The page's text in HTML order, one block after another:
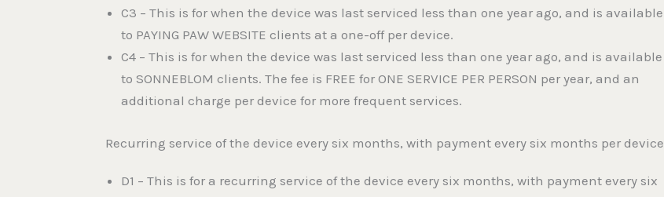
C3 – This is for when the device was last serviced less than one year ago, and is available
to PAYING PAW WEBSITE clients at a one-off per device.
C4 – This is for when the device was last serviced less than one year ago, and is available
to SONNEBLOM clients. The fee is FREE for ONE SERVICE PER PERSON per year, and an
additional charge per device for more frequent services.
Recurring service of the device every six months, with payment every six months per device
D1 – This is for a recurring service of the device every six months, with payment every six